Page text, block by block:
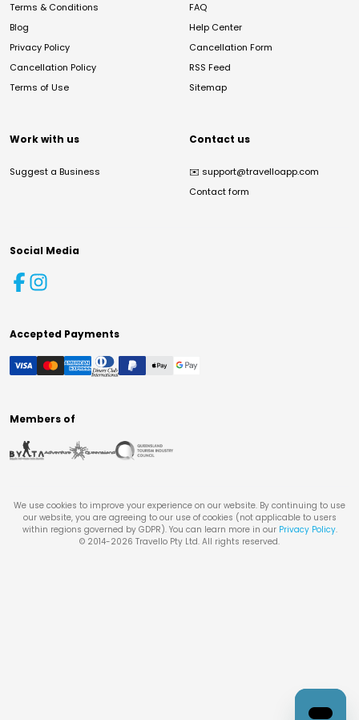
Terms & Conditions
Blog
Privacy Policy
Cancellation Policy
Terms of Use
FAQ
Help Center
Cancellation Form
RSS Feed
Sitemap
Work with us
Suggest a Business
Contact us
✉️ support@travelloapp.com
Contact form
Social Media
Accepted Payments
Members of
We use cookies to improve your experience on our website. By continuing to use
our website, you are agreeing to our use of cookies (not applicable to users
within regions governed by GDPR). You can learn more in our Privacy Policy.
© 2014-2026 Travello Pty Ltd. All rights reserved.